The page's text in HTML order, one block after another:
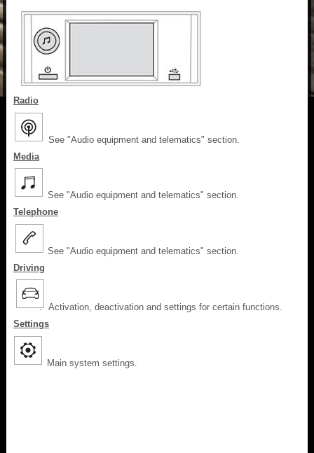
Radio
See "Audio equipment and telematics" section.
Media
See "Audio equipment and telematics" section.
Telephone
See "Audio equipment and telematics" section.
Driving
Activation, deactivation and settings for certain functions.
Settings
Main system settings.